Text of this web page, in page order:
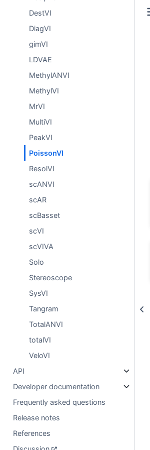
DestVI
DiagVI
gimVI
LDVAE
MethylANVI
MethylVI
MrVI
MultiVI
PeakVI
PoissonVI
ResolVI
scANVI
scAR
scBasset
scVI
scVIVA
Solo
Stereoscope
SysVI
Tangram
TotalANVI
totalVI
VeloVI
API
Developer documentation
Frequently asked questions
Release notes
References